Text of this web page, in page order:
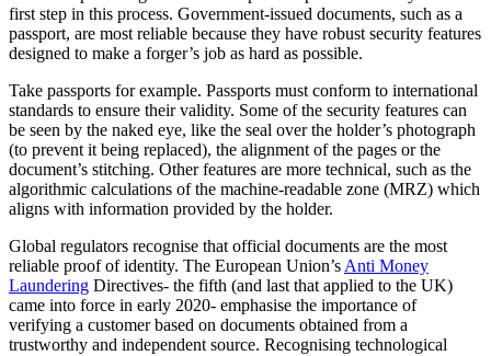
first step in this process. Government-issued documents, such as a
passport, are most reliable because they have robust security features
designed to make a forger’s job as hard as possible.
Take passports for example. Passports must conform to international
standards to ensure their validity. Some of the security features can
be seen by the naked eye, like the seal over the holder’s photograph
(to prevent it being replaced), the alignment of the pages or the
document’s stitching. Other features are more technical, such as the
algorithmic calculations of the machine-readable zone (MRZ) which
aligns with information provided by the holder.
Global regulators recognise that official documents are the most
reliable proof of identity. The European Union’s Anti Money
Laundering Directives- the fifth (and last that applied to the UK)
came into force in early 2020- emphasise the importance of
verifying a customer based on documents obtained from a
trustworthy and independent source. Recognising technological